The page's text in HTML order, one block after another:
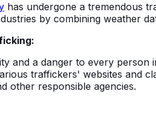
has undergone a tremendous
by combining weather
and a danger to every
traffickers' websites and
other responsible agencies.